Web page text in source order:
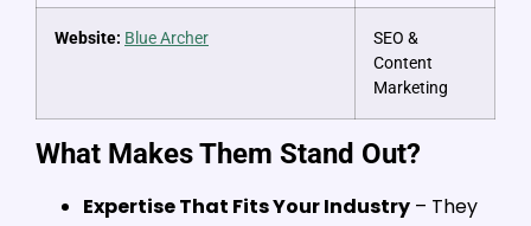
Website: Blue Archer
SEO &
Content
Marketing
What Makes Them Stand Out?
Expertise That Fits Your Industry – They